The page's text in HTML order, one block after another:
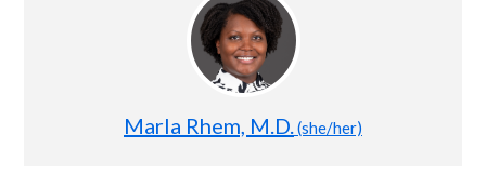
Marla Rhem, M.D.(she/her)